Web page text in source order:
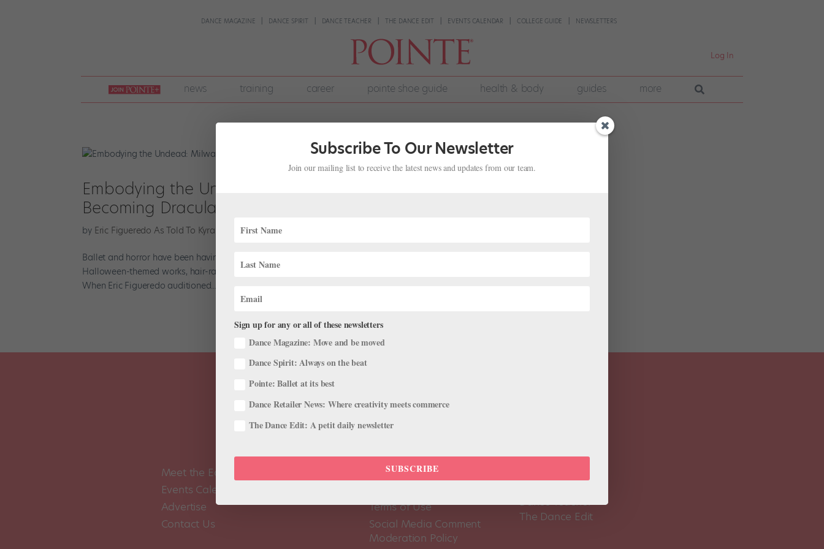
DANCE MAGAZINE DANCE SPIRIT DANCE TEACHER THE DANCE EDIT EVENTS CALENDAR COLLEGE GUIDE NEWSLETTERS
Log In
join
pointe
+
news training career pointe shoe guide health & body guides more
Embodying the Undead: Milwaukee Ballet’s Eric Figueredo on
Becoming Dracula
by Eric Figueredo As Told To Kyra Laubacher |Oct 31, 2024
Ballet and horror have been having a moment. Between recent films featuring dangerous ballerinas and a spike in
Halloween-themed works, hair-raising ballet is all the rage. But as a dancer, what does it feel like to embody the undead?
When Eric Figueredo auditioned...
Meet the Editors
Events Calendar
Advertise
Contact Us
About Us
Terms of Use
Social Media Comment
Moderation Policy
Dance Teacher
The Dance Edit
Subscribe To Our Newsletter
Join our mailing list to receive the latest news and updates from our team.
Sign up for any or all of these newsletters
Dance Magazine: Move and be moved
Dance Spirit: Always on the beat
Pointe: Ballet at its best
Dance Retailer News: Where creativity meets commerce
The Dance Edit: A petit daily newsletter
SUBSCRIBE